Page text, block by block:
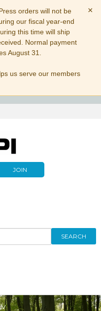
orders will not be
our fiscal year-end
this time will ship
Normal payment
August 31.
us serve our members
×
JOIN
SEARCH